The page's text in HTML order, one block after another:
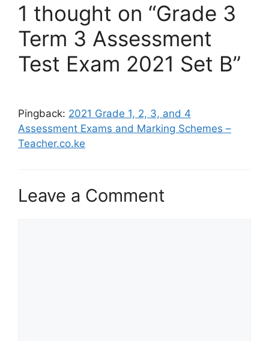
1 thought on “Grade 3
Term 3 Assessment
Test Exam 2021 Set B”
Pingback: 2021 Grade 1, 2, 3, and 4
Assessment Exams and Marking Schemes –
Teacher.co.ke
Leave a Comment